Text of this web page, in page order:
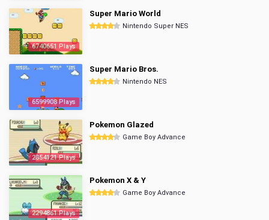
6740651 Plays
Super Mario World
Nintendo Super NES
6599908 Plays
Super Mario Bros.
Nintendo NES
2854121 Plays
Pokemon Glazed
Game Boy Advance
2294861 Plays
Pokemon X & Y
Game Boy Advance